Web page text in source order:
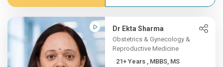
Dr Ekta Sharma
Obstetrics & Gynecology &
Reproductive Medicine
21+ Years , MBBS, MS